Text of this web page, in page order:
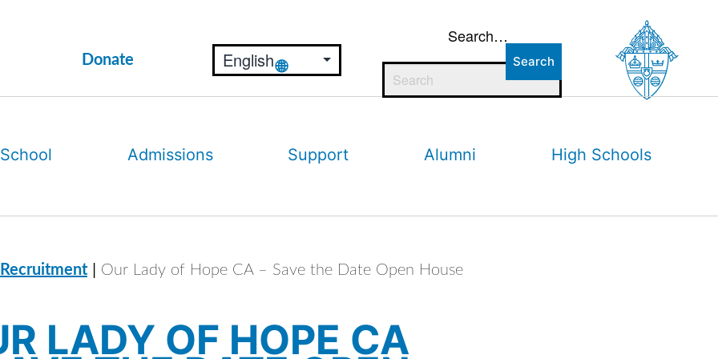
Donate
Search…
Admissions Support Alumni High Schools
| Our Lady of Hope CA – Save the Date Open House
LADY OF HOPE CA